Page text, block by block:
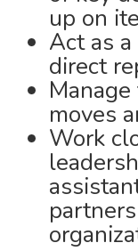
up on
Act as
direct
moves
Work